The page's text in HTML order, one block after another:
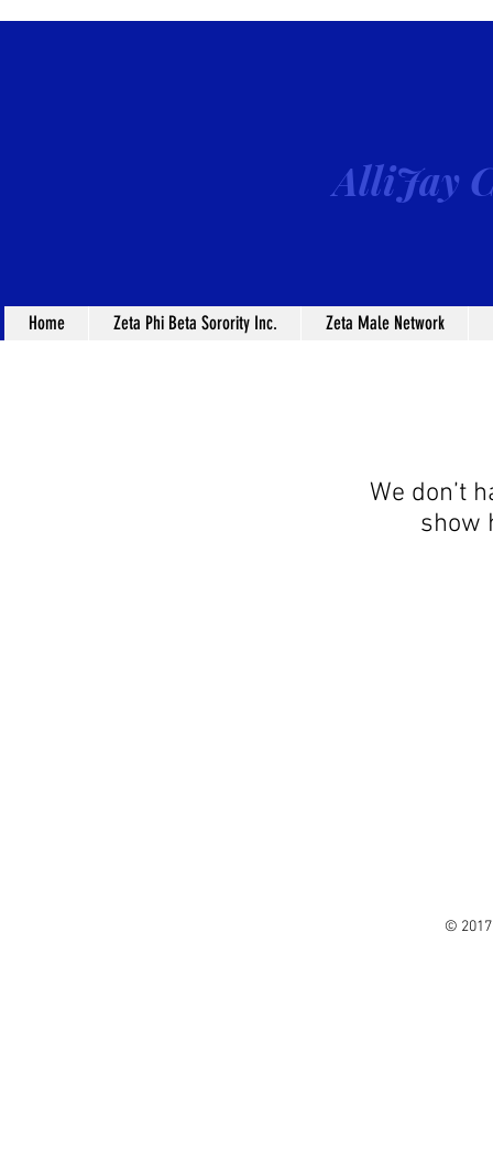
AlliJay
Home Zeta Phi Beta Sorority Inc. Zeta Male Network
We don’t
show
©